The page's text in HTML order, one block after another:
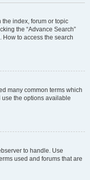
the index, forum or topic
the “Advance Search”
How to access the search
many common terms which
the options available
to handle. Use
used and forums that are